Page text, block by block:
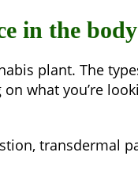
in the
plant. The
what you’re
transdermal